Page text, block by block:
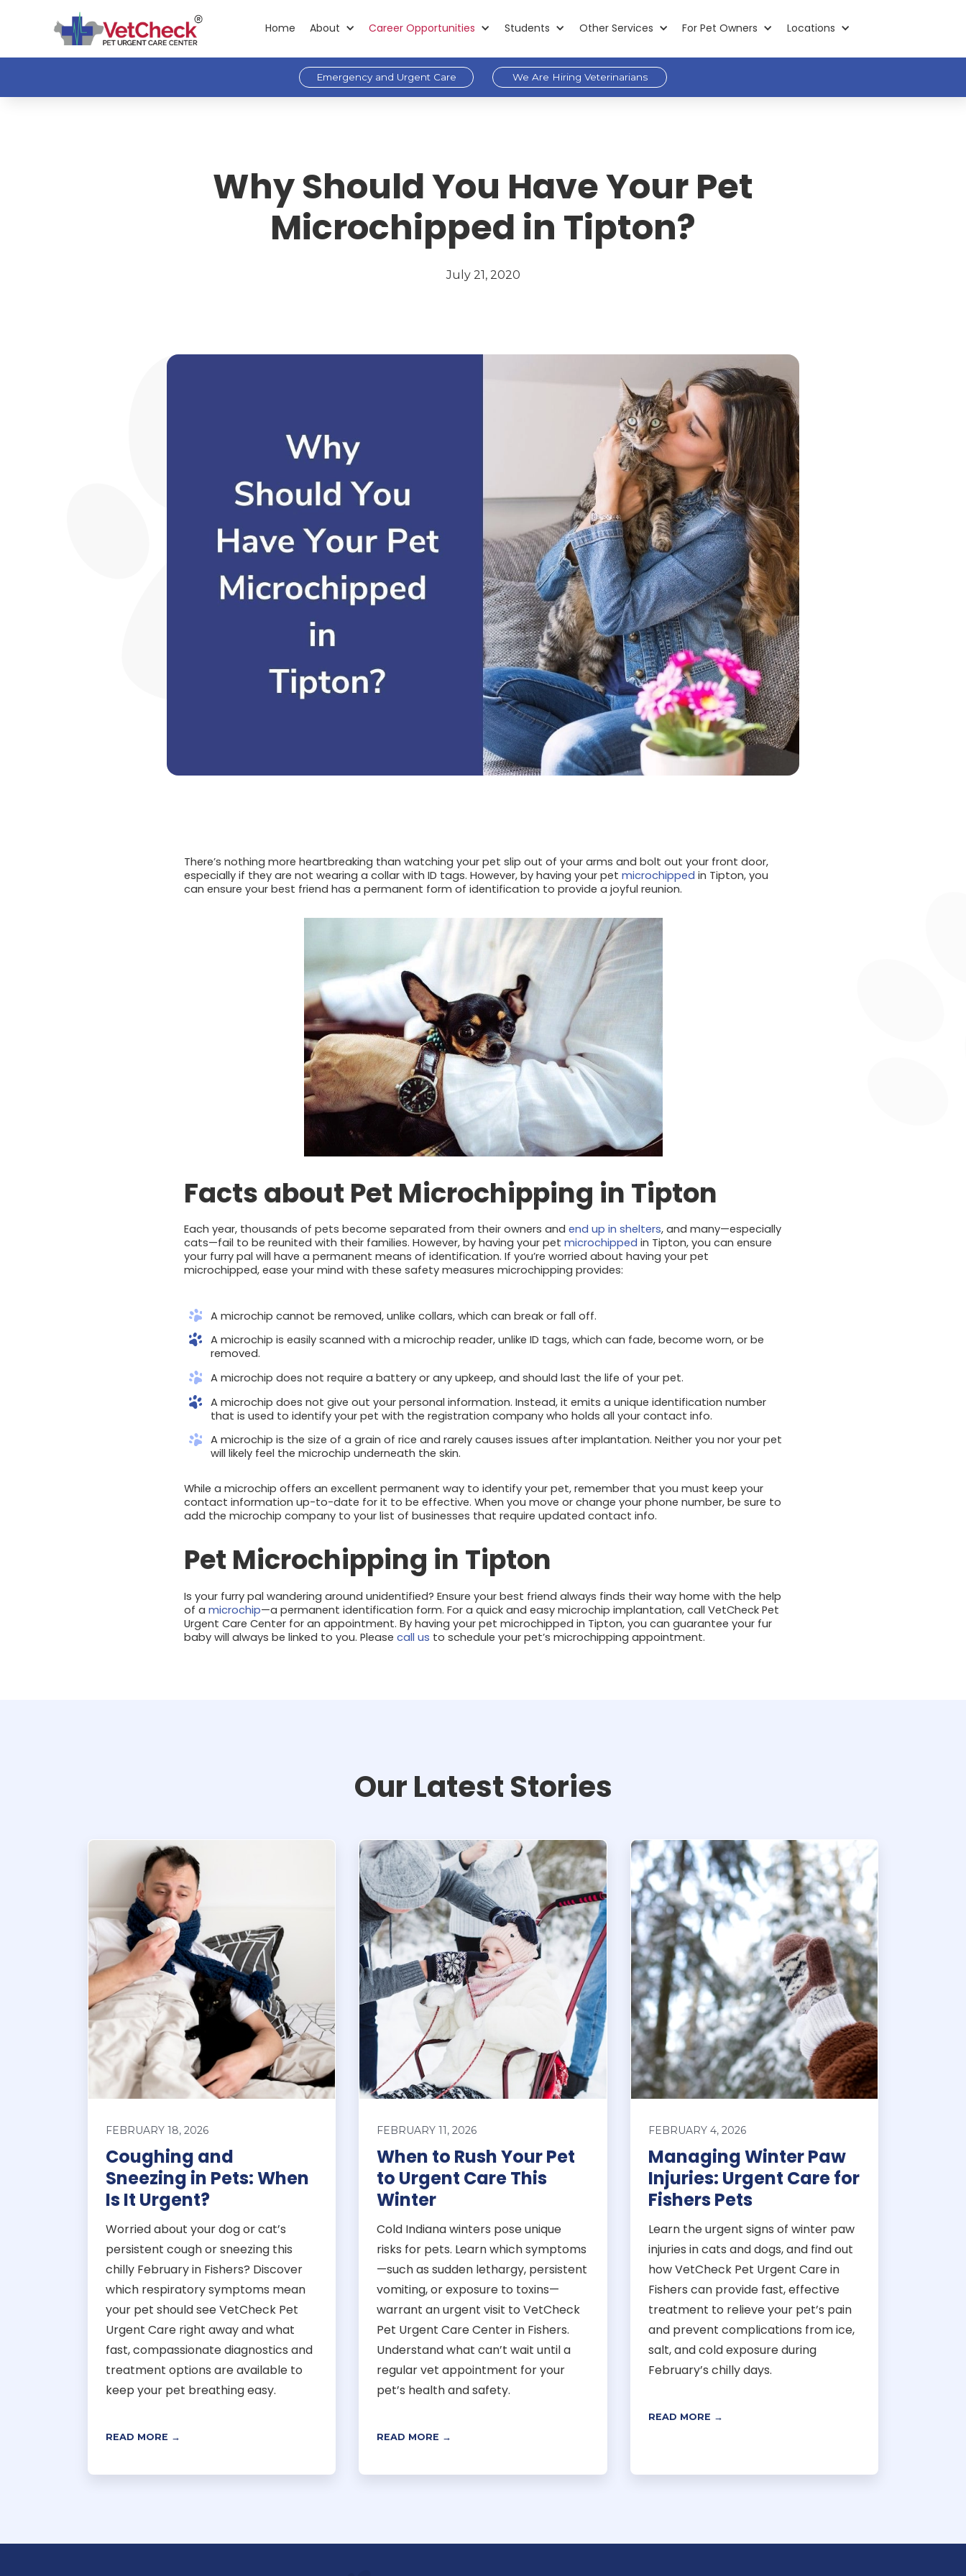
Home About Career Opportunities Students Other Services For Pet Owners Locations
Emergency and Urgent Care We Are Hiring Veterinarians
Why Should You Have Your Pet
Microchipped in Tipton?
July 21, 2020
There’s nothing more heartbreaking than watching your pet slip out of your arms and bolt out your front door,
especially if they are not wearing a collar with ID tags. However, by having your pet microchipped in Tipton, you
can ensure your best friend has a permanent form of identification to provide a joyful reunion.
Facts about Pet Microchipping in Tipton
Each year, thousands of pets become separated from their owners and end up in shelters, and many—especially
cats—fail to be reunited with their families. However, by having your pet microchipped in Tipton, you can ensure
your furry pal will have a permanent means of identification. If you’re worried about having your pet
microchipped, ease your mind with these safety measures microchipping provides:
A microchip cannot be removed, unlike collars, which can break or fall off.
A microchip is easily scanned with a microchip reader, unlike ID tags, which can fade, become worn, or be
removed.
A microchip does not require a battery or any upkeep, and should last the life of your pet.
A microchip does not give out your personal information. Instead, it emits a unique identification number
that is used to identify your pet with the registration company who holds all your contact info.
A microchip is the size of a grain of rice and rarely causes issues after implantation. Neither you nor your pet
will likely feel the microchip underneath the skin.
While a microchip offers an excellent permanent way to identify your pet, remember that you must keep your
contact information up-to-date for it to be effective. When you move or change your phone number, be sure to
add the microchip company to your list of businesses that require updated contact info.
Pet Microchipping in Tipton
Is your furry pal wandering around unidentified? Ensure your best friend always finds their way home with the help
of a microchip—a permanent identification form. For a quick and easy microchip implantation, call VetCheck Pet
Urgent Care Center for an appointment. By having your pet microchipped in Tipton, you can guarantee your fur
baby will always be linked to you. Please call us to schedule your pet’s microchipping appointment.
Our Latest Stories
FEBRUARY 18, 2026
Coughing and
Sneezing in Pets: When
Is It Urgent?
Worried about your dog or cat’s
persistent cough or sneezing this
chilly February in Fishers? Discover
which respiratory symptoms mean
your pet should see VetCheck Pet
Urgent Care right away and what
fast, compassionate diagnostics and
treatment options are available to
keep your pet breathing easy.
READ MORE →
FEBRUARY 11, 2026
When to Rush Your Pet
to Urgent Care This
Winter
Cold Indiana winters pose unique
risks for pets. Learn which symptoms
—such as sudden lethargy, persistent
vomiting, or exposure to toxins—
warrant an urgent visit to VetCheck
Pet Urgent Care Center in Fishers.
Understand what can’t wait until a
regular vet appointment for your
pet’s health and safety.
READ MORE →
FEBRUARY 4, 2026
Managing Winter Paw
Injuries: Urgent Care for
Fishers Pets
Learn the urgent signs of winter paw
injuries in cats and dogs, and find out
how VetCheck Pet Urgent Care in
Fishers can provide fast, effective
treatment to relieve your pet’s pain
and prevent complications from ice,
salt, and cold exposure during
February’s chilly days.
READ MORE →